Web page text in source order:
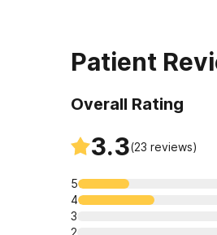
Patient
Overall Rating
3.3(23 reviews)
5
4
3
2